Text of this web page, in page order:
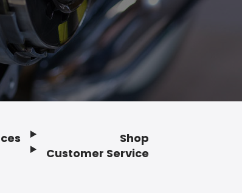
Shop
Customer Service